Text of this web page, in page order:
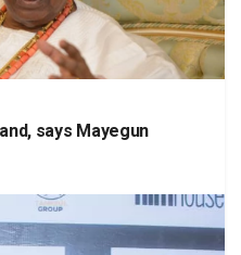
says Mayegun